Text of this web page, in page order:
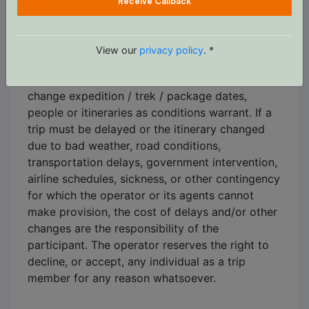
View our privacy policy. *
Itineraries shown are based on information
change expedition / trek / package dates,
people or itineraries as conditions warrant. If a
trip must be delayed or the itinerary changed
due to bad weather, road conditions,
transportation delays, government intervention,
airline schedules, sickness, or other contingency
for which the operator or its agents cannot
make provision, the cost of delays and/or other
changes are the responsibility of the
participant. The operator reserves the right to
decline, or accept, any individual as a trip
member for any reason whatsoever.